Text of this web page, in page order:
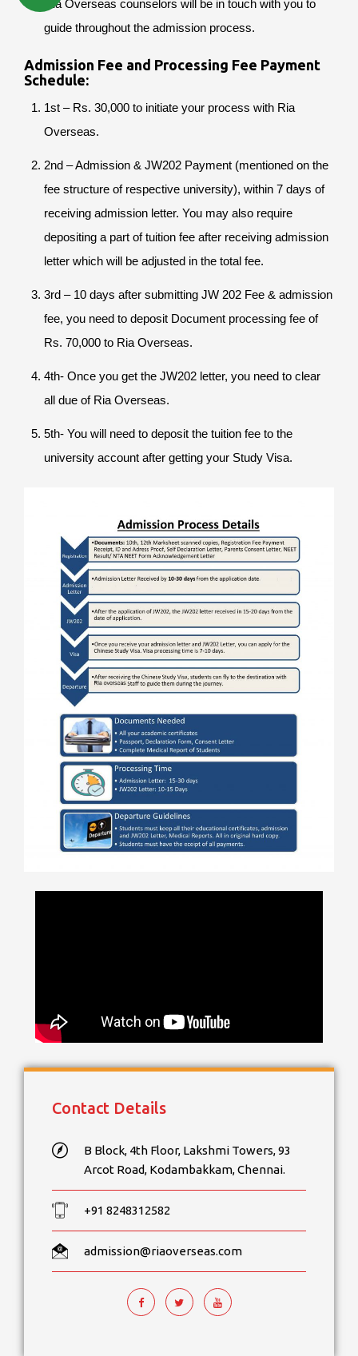
Ria Overseas counselors will be in touch with you to
guide throughout the admission process.
Admission Fee and Processing Fee Payment
Schedule:
1st – Rs. 30,000 to initiate your process with Ria
Overseas.
2nd – Admission & JW202 Payment (mentioned on the
fee structure of respective university), within 7 days of
receiving admission letter. You may also require
depositing a part of tuition fee after receiving admission
letter which will be adjusted in the total fee.
3rd – 10 days after submitting JW 202 Fee & admission
fee, you need to deposit Document processing fee of
Rs. 70,000 to Ria Overseas.
4th- Once you get the JW202 letter, you need to clear
all due of Ria Overseas.
5th- You will need to deposit the tuition fee to the
university account after getting your Study Visa.
Contact Details
B Block, 4th Floor, Lakshmi Towers, 93
Arcot Road, Kodambakkam, Chennai.
+91 8248312582
admission@riaoverseas.com